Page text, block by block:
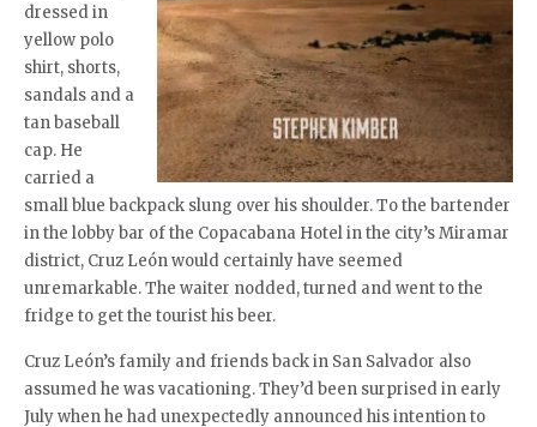
dressed in
yellow polo
shirt, shorts,
sandals and a
tan baseball
cap. He
carried a
small blue backpack slung over his shoulder. To the bartender
in the lobby bar of the Copacabana Hotel in the city’s Miramar
district, Cruz León would certainly have seemed
unremarkable. The waiter nodded, turned and went to the
fridge to get the tourist his beer.
Cruz León’s family and friends back in San Salvador also
assumed he was vacationing. They’d been surprised in early
July when he had unexpectedly announced his intention to